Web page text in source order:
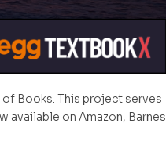
Books. This project serves
available on Amazon, Barnes